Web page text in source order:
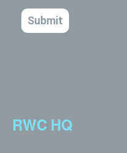
RWC HQ